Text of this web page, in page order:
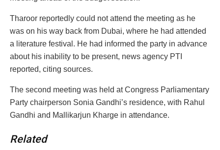
Tharoor reportedly could not attend the meeting as he
was on his way back from Dubai, where he had attended
a literature festival. He had informed the party in advance
about his inability to be present, news agency PTI
reported, citing sources.
The second meeting was held at Congress Parliamentary
Party chairperson Sonia Gandhi’s residence, with Rahul
Gandhi and Mallikarjun Kharge in attendance.
Related